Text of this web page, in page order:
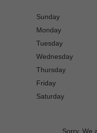
Sunday
Monday
Tuesday
Wednesday
Thursday
Friday
Saturday
Sorry, We